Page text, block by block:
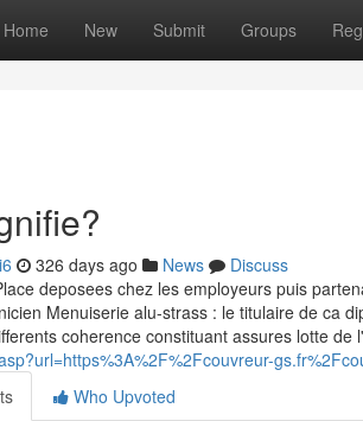
Home New Submit Groups
326 days ago News
Discuss
deposees chez les employeurs puis
Menuiserie alu-strass : le titulaire de ca
coherence constituant assures lotte de
Who Upvoted